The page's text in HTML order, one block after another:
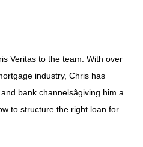
Veritas to the team. With over
industry, Chris has
bank channelsâgiving him a
to structure the right loan for